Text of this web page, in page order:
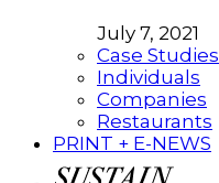
July 7, 2021
Case Studies
Individuals
Companies
Restaurants
PRINT + E-NEWS